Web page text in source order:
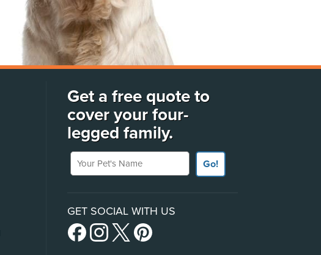
Get a free quote to
cover your four-
legged family.
Your Pet's Name
Go!
GET SOCIAL WITH US